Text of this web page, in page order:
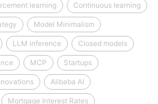
learning Continuous learning
Model Minimalism
LLM inference Closed models
MCP Startups
Alibaba AI
Mortgage Interest Rates